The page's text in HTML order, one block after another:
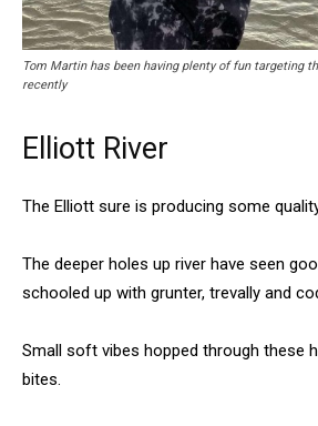
Tom Martin has been having plenty of fun targeting
recently
Elliott River
The Elliott sure is producing some
The deeper holes up river have seen
schooled up with grunter, trevally and
Small soft vibes hopped through these
bites.